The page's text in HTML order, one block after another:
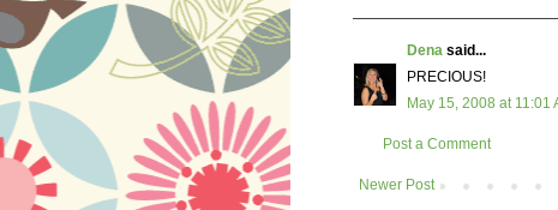
Dena said...
PRECIOUS!
May 15, 2008 at 11:01
Post a Comment
Newer Post